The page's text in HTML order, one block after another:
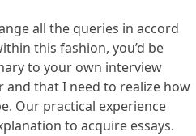
all the queries in accord
this fashion, you’d be
to your own interview
and that I need to realize how
Our practical experience
to acquire essays.